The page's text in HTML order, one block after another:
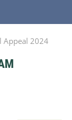
Appeal 2024